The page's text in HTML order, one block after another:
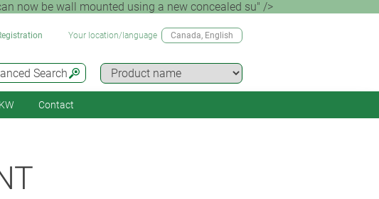
now be wall mounted using a new concealed su" />
Search
Your location/language Canada, English
Contact